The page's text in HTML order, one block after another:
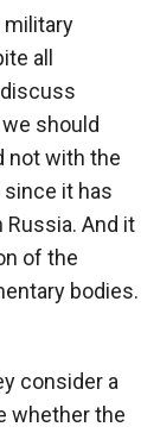
military
all
should
not with the
since it has
And it
of the
bodies.
consider a
whether the